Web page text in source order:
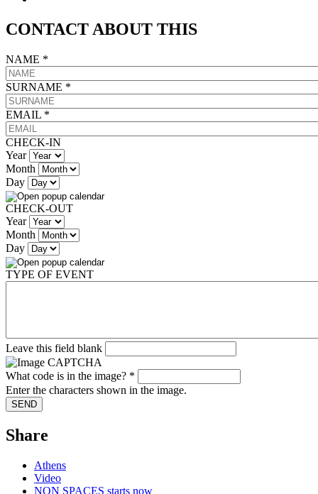
CONTACT ABOUT THIS
NAME *
SURNAME *
EMAIL *
CHECK-IN
Year
Month
Day
CHECK-OUT
Year
Month
Day
TYPE OF EVENT
Leave this field blank
What code is in the image? *
Enter the characters shown in the image.
Share
Athens
Video
NON SPACES starts now